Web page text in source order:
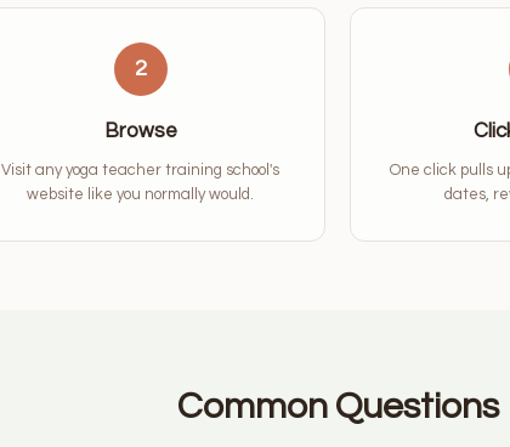
2
Browse
Visit any yoga teacher training school's
website like you normally would.
One click pulls
dates,
Common Questions